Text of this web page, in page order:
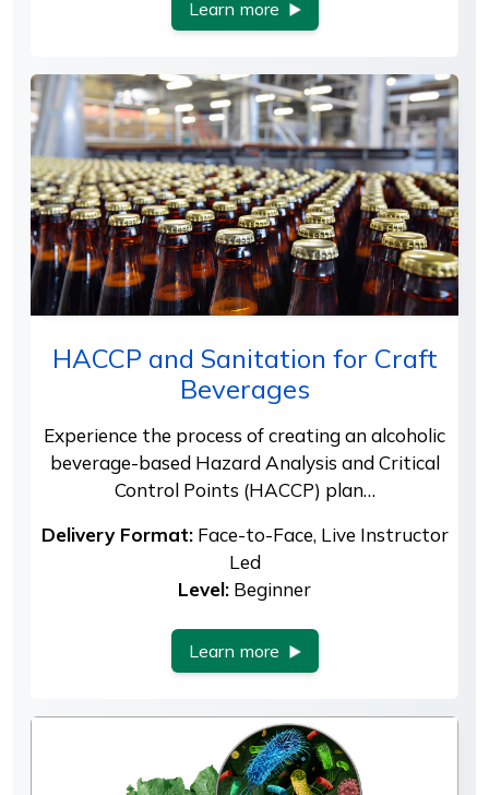
Learn more
HACCP and Sanitation for Craft
Beverages
Experience the process of creating an alcoholic
beverage-based Hazard Analysis and Critical
Control Points (HACCP) plan…
Delivery Format:Face-to-Face, Live Instructor
Led
Level: Beginner
Learn more